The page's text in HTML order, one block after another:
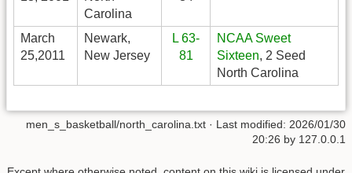
Carolina
March
25,2011
Newark,
New Jersey
L 63-
81
NCAA Sweet
Sixteen, 2 Seed
North Carolina
men_s_basketball/north_carolina.txt · Last modified: 2026/01/30
20:26 by 127.0.0.1